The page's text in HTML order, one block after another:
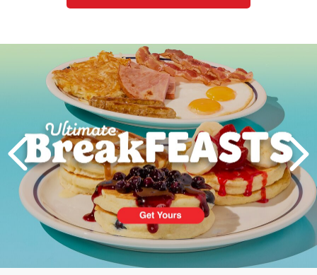
PREVIOUS
Next